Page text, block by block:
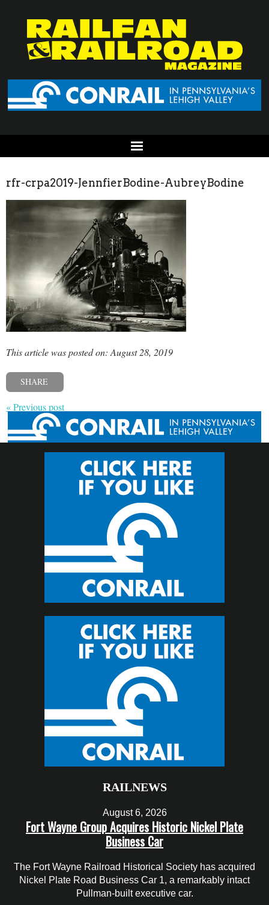
rfr-crpa2019-JennfierBodine-AubreyBodine
This article was posted on: August 28, 2019
SHARE
« Previous post
RAILNEWS
August 6, 2026
Fort Wayne Group Acquires Historic Nickel Plate
Business Car
The Fort Wayne Railroad Historical Society has acquired
Nickel Plate Road Business Car 1, a remarkably intact
Pullman-built executive car.